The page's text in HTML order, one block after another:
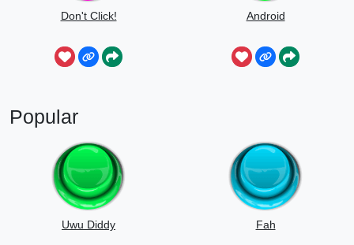
Don't Click! Android
Popular
Uwu Diddy Fah